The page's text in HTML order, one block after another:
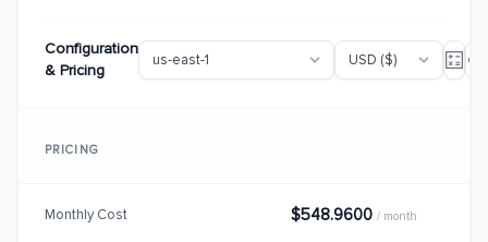
Configuration
& Pricing
PRICING
Monthly Cost $548.9600 / month